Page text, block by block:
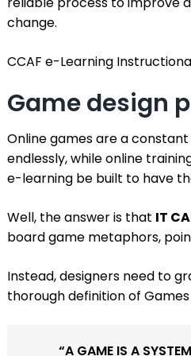
change.
CCAF e-Learning
Game design
Online games are a
endlessly, while online
e-learning be built to have
Well, the answer is that IT
board game metaphors,
Instead, designers need to
thorough definition of
“A GAME IS A